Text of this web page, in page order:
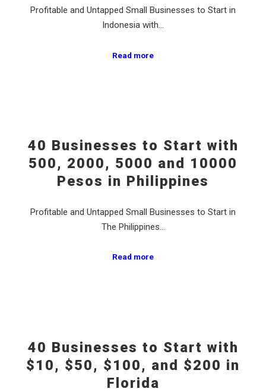
Profitable and Untapped Small Businesses to Start in
Indonesia with…
Read more
40 Businesses to Start with
500, 2000, 5000 and 10000
Pesos in Philippines
Profitable and Untapped Small Businesses to Start in
The Philippines…
Read more
40 Businesses to Start with
$10, $50, $100, and $200 in
Florida